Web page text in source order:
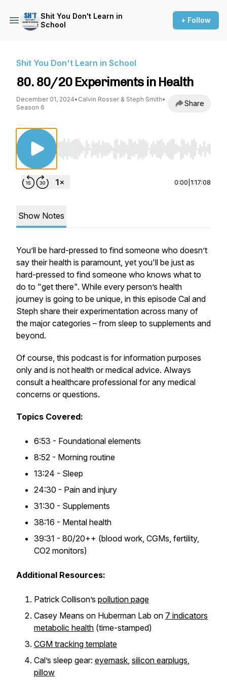
Shit You Don't Learn in
School
+ Follow
Shit You Don't Learn in School
80. 80/20 Experiments in Health
December 01, 2024• Calvin Rosser & Steph Smith•
Season 6
Share
Use Left/Right to seek, Home/End to jump to
0:00 1:17:08
Show Notes
You’ll be hard-pressed to find someone who doesn’t
say their health is paramount, yet you'll be just as
hard-pressed to find someone who knows what to
do to "get there". While every person’s health
journey is going to be unique, in this episode Cal and
Steph share their experimentation across many of
the major categories – from sleep to supplements and
beyond.
Of course, this podcast is for information purposes
only and is not health or medical advice. Always
consult a healthcare professional for any medical
concerns or questions.
Topics Covered:
6:53 - Foundational elements
8:52 - Morning routine
13:24 - Sleep
24:30 - Pain and injury
31:30 - Supplements
38:16 - Mental health
39:31 - 80/20++ (blood work, CGMs, fertility,
CO2 monitors)
Additional Resources:
Patrick Collison’s pollution page
Casey Means on Huberman Lab on 7 indicators
metabolic health (time-stamped)
CGM tracking template
Cal’s sleep gear: eyemask, silicon earplugs,
pillow